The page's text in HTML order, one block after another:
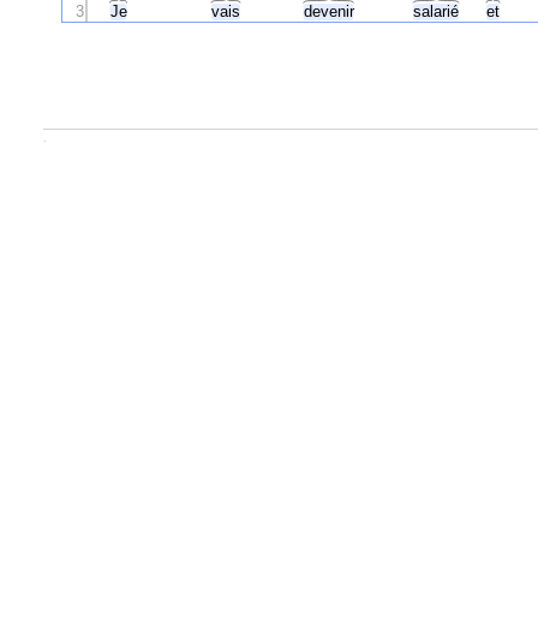
Je vais devenir salarié et
3
.